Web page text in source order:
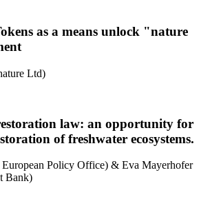
as a means unlock "nature
Ltd)
law: an opportunity for
of freshwater ecosystems.
Policy Office) & Eva Mayerhofer
Bank)